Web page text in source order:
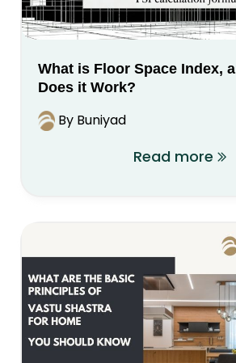
What is Floor Space Index,
Does it Work?
By Buniyad
Read more